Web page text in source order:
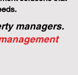
managers.